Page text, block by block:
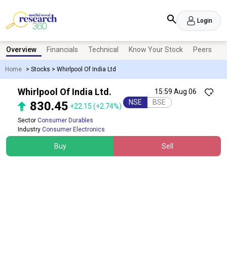
Login
Home > Stocks > Whirlpool Of India Ltd
Overview Financials Technical Know Your Stock Peers
15:59 Aug 06
Whirlpool Of India Ltd.
830.45 +22.15 (+2.74%) NSE BSE
Sector Consumer Durables
Industry Consumer Electronics
Buy Sell